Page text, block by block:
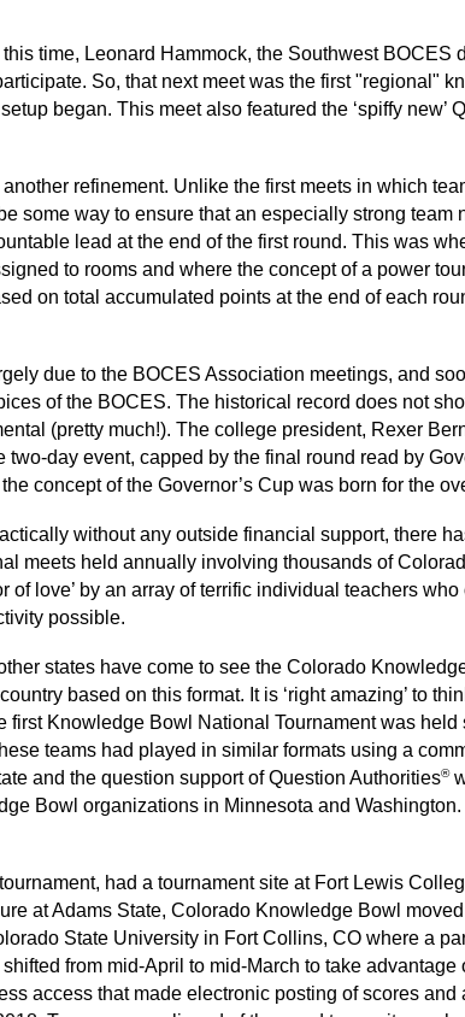
time, Leonard Hammock, the Southwest BOCES
So, that next meet was the first "regional"
began. This meet also featured the ‘spiffy new’
refinement. Unlike the first meets in which
some way to ensure that an especially strong
lead at the end of the first round. This was
to rooms and where the concept of a power
on total accumulated points at the end of each
due to the BOCES Association meetings, and
of the BOCES. The historical record does not
(pretty much!). The college president, Rexer
day event, capped by the final round read by
concept of the Governor’s Cup was born for the
without any outside financial support, there
meets held annually involving thousands of
of love’ by an array of terrific individual teachers
possible.
states have come to see the Colorado
based on this format. It is ‘right amazing’ to
Knowledge Bowl National Tournament was
teams had played in similar formats using a
and the question support of Question Authorities®
Bowl organizations in Minnesota and
had a tournament site at Fort Lewis
at Adams State, Colorado Knowledge Bowl
State University in Fort Collins, CO where a
from mid-April to mid-March to take
access that made electronic posting of scores